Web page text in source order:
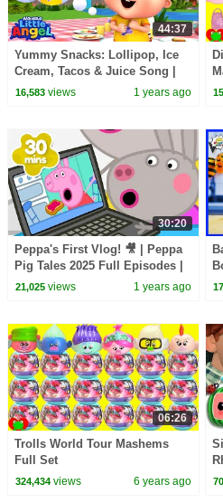
44:37
Yummy Snacks: Lollipop, Ice
Cream, Tacos & Juice Song |
Little Angel Kids Songs &
16,583views 1 years ago
30:20
Peppa's First Vlog! 🎥 | Peppa
Pig Tales 2025 Full Episodes |
30 Minutes
21,025views 1 years ago
06:26
Trolls World Tour Mashems
Full Set
324,434views 6 years ago